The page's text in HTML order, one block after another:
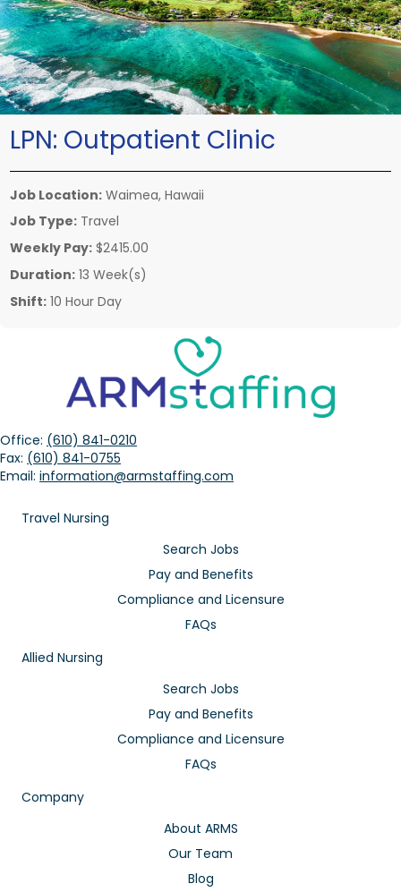
LPN: Outpatient Clinic
Job Location: Waimea, Hawaii
Job Type: Travel
Weekly Pay: $2415.00
Duration: 13 Week(s)
Shift: 10 Hour Day
Office: (610) 841-0210
Fax: (610) 841-0755
Email: information@armstaffing.com
Travel Nursing
Search Jobs
Pay and Benefits
Compliance and Licensure
FAQs
Allied Nursing
Search Jobs
Pay and Benefits
Compliance and Licensure
FAQs
Company
About ARMS
Our Team
Blog